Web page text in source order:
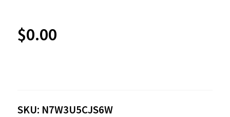
$0.00
SKU: N7W3U5CJS6W